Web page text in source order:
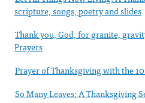
scripture, songs, poetry and slides
Thank you, God, for granite,
Prayers
Prayer of Thanksgiving with the
So Many Leaves: A Thanksgiving